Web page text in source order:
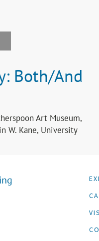
Both/And
Art Museum,
W. Kane, University